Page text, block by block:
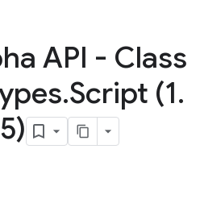
API - Class
.Script (1.